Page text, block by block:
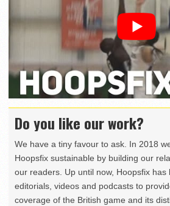
Do you like our work?
We have a tiny favour to ask. In 2018
Hoopsfix sustainable by building our
our readers. Up until now, Hoopsfix has
editorials, videos and podcasts to
coverage of the British game and its